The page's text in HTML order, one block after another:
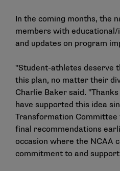
In the coming months, the
members with
and updates on program
"Student-athletes deserve
this plan, no matter their
Charlie Baker said.
have supported this idea
Transformation
final recommendations
occasion where the NCAA
commitment to and